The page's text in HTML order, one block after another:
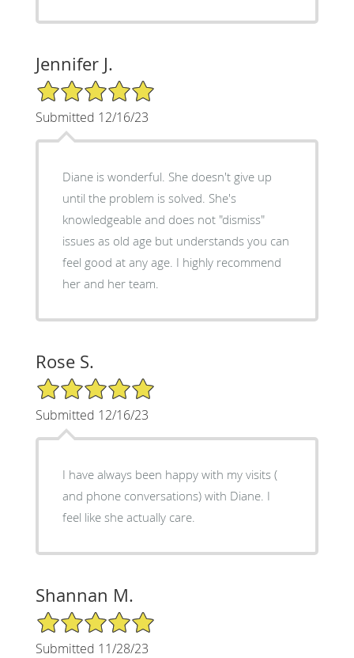
Jennifer J.
5/5 Star Rating
Submitted 12/16/23
Diane is wonderful. She doesn't give up
until the problem is solved. She's
knowledgeable and does not "dismiss"
issues as old age but understands you can
feel good at any age. I highly recommend
her and her team.
Rose S.
5/5 Star Rating
Submitted 12/16/23
I have always been happy with my visits (
and phone conversations) with Diane. I
feel like she actually care.
Shannan M.
5/5 Star Rating
Submitted 11/28/23